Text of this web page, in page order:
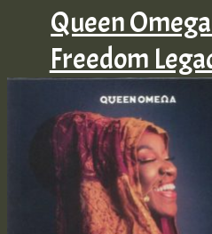
Guest_393
Guest_393
Queen
Freedom